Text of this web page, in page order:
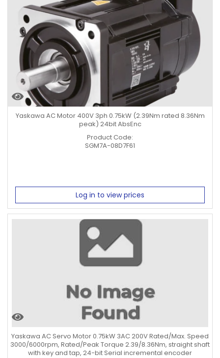
Yaskawa AC Motor 400V 3ph 0.75kW (2.39Nm rated 8.36Nm
peak) 24bit AbsEnc
Product Code:
SGM7A-08D7F61
Log in to view prices
Yaskawa AC Servo Motor 0.75kW 3AC 200V Rated/Max. Speed
3000/6000rpm, Rated/Peak Torque 2.39/8.36Nm, straight shaft
with key and tap, 24-bit Serial incremental encoder